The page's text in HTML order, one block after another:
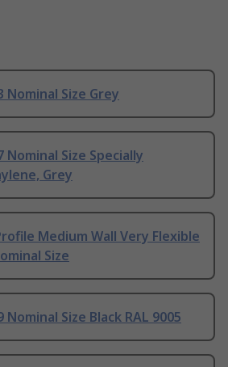
Nominal Size Grey
Nominal Size Specially
Grey
Medium Wall Very Flexible
Size
Nominal Size Black RAL 9005